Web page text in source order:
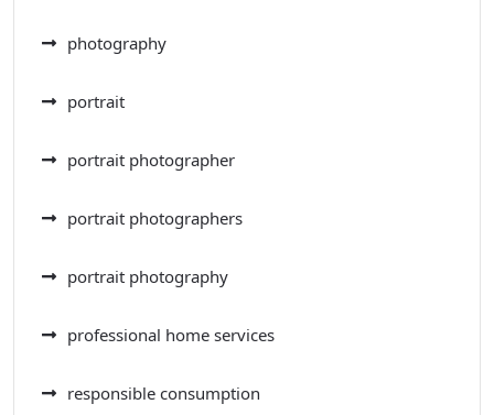
photography
portrait
portrait photographer
portrait photographers
portrait photography
professional home services
responsible consumption